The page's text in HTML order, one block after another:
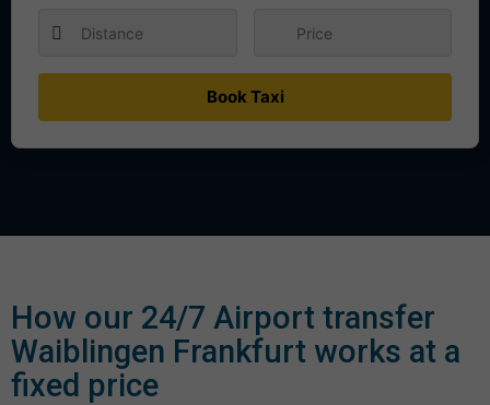
Book Taxi
How our 24/7 Airport transfer
Waiblingen Frankfurt works at a
fixed price